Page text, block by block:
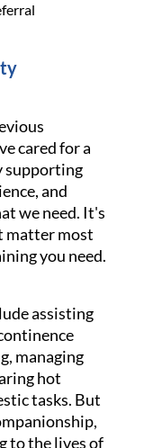
cared for a
supporting
and
we need. It's
matter most
you need.
assisting
managing
hot
tasks. But
to the lives of